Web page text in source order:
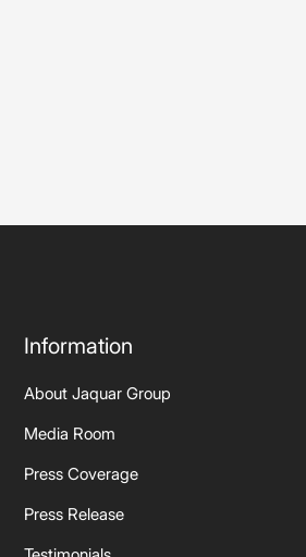
Information
About Jaquar Group
Media Room
Press Coverage
Press Release